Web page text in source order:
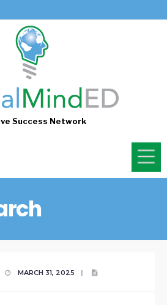
Success Network
MARCH 31, 2025 |